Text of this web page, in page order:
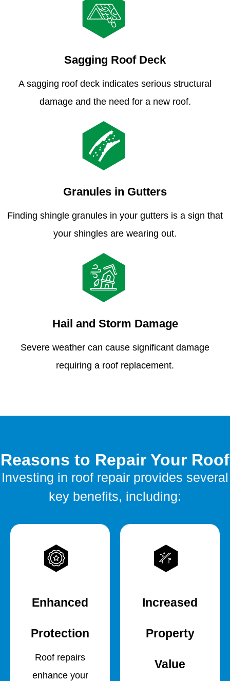
Sagging Roof Deck
A sagging roof deck indicates serious structural
damage and the need for a new roof.
Granules in Gutters
Finding shingle granules in your gutters is a sign that
your shingles are wearing out.
Hail and Storm Damage
Severe weather can cause significant damage
requiring a roof replacement.
Reasons to Repair Your Roof
Investing in roof repair provides several
key benefits, including:
Enhanced
Protection
Roof repairs
enhance your
Increased
Property
Value